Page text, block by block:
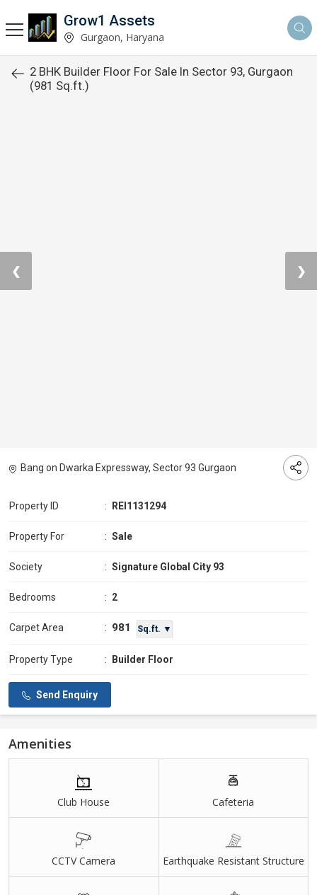
Grow1 Assets
Gurgaon, Haryana
2 BHK Builder Floor For Sale In Sector 93, Gurgaon
(981 Sq.ft.)
❮ ❯
Bang on Dwarka Expressway, Sector 93 Gurgaon
Property ID : REI1131294
Property For : Sale
Society : Signature Global City 93
Bedrooms : 2
Carpet Area : 981 Sq.ft. ▼
Property Type : Builder Floor
Send Enquiry
Amenities
Club House Cafeteria
CCTV Camera Earthquake Resistant Structure